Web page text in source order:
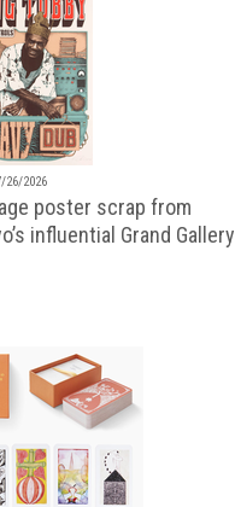
26/2026
poster scrap from
influential Grand Gallery